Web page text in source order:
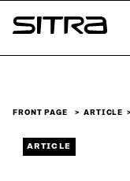
Skip to
content
Sitra
FRONT PAGE ARTICLE
ARTICLE